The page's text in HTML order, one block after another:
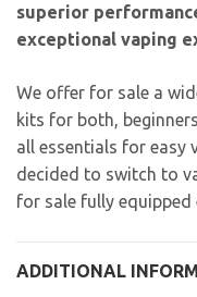
superior
exceptional vaping
We offer for sale a
kits for both,
all essentials for easy
decided to switch to
for sale fully equipped
ADDITIONAL